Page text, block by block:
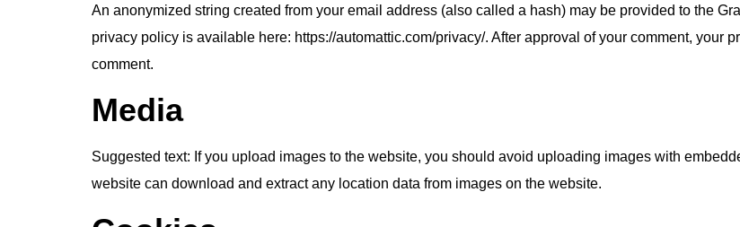
An anonymized string created from your email address (also called a hash) may be provided to the
privacy policy is available here: https://automattic.com/privacy/. After approval of your comment, your
comment.
Media
Suggested text: If you upload images to the website, you should avoid uploading images with
website can download and extract any location data from images on the website.